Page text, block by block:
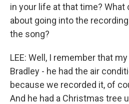
in your life at that time? What
about going into the
the song?
LEE: Well, I remember that
Bradley - he had the air
because we recorded it, of
And he had a Christmas tree